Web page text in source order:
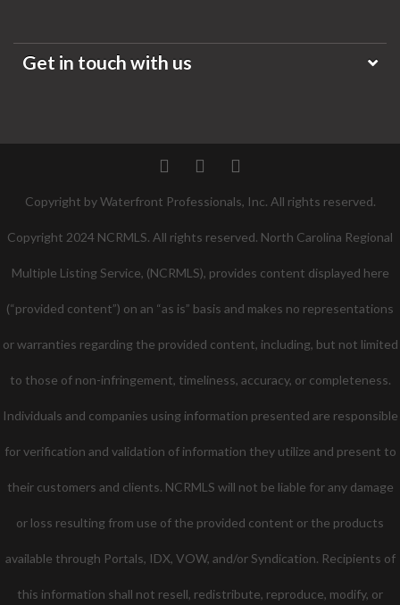
Get in touch with us
TwitterFacebookPinterest
Copyright by Waterfront Professionals, Inc. All rights reserved.
Copyright 2024 NCRMLS. All rights reserved. North Carolina Regional
Multiple Listing Service, (NCRMLS), provides content displayed here
(“provided content”) on an “as is” basis and makes no representations
or warranties regarding the provided content, including, but not limited
to those of non-infringement, timeliness, accuracy, or completeness.
Individuals and companies using information presented are responsible
for verification and validation of information they utilize and present to
their customers and clients. NCRMLS will not be liable for any damage
or loss resulting from use of the provided content or the products
available through Portals, IDX, VOW, and/or Syndication. Recipients of
this information shall not resell, redistribute, reproduce, modify, or